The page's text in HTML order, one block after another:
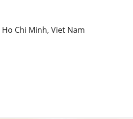
Chi Minh, Viet Nam